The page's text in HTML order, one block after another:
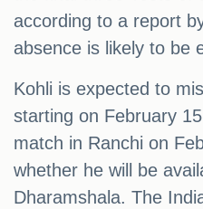
according to a report
absence is likely to be
Kohli is expected to
starting on February
match in Ranchi on
whether he will be
Dharamshala. The